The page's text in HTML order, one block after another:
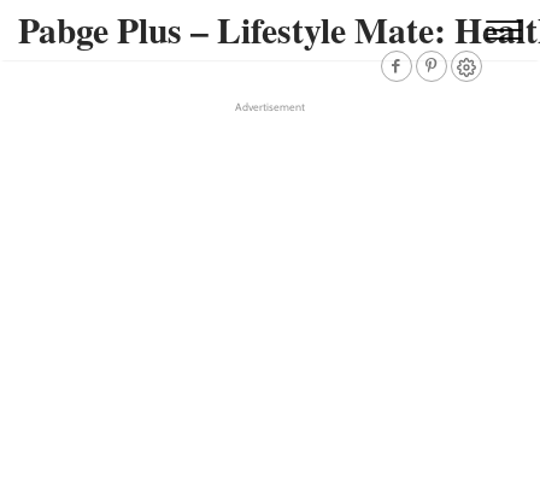
Pabge Plus – Lifestyle Mate:
Advertisement